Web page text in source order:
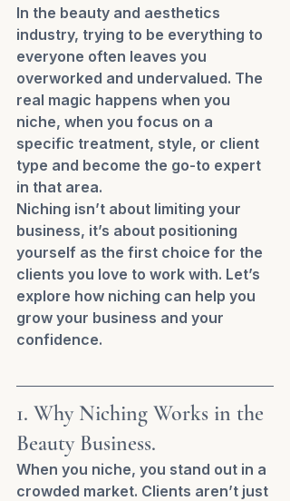
In the beauty and aesthetics
industry, trying to be everything to
everyone often leaves you
overworked and undervalued. The
real magic happens when you
niche, when you focus on a
specific treatment, style, or client
type and become the go-to expert
in that area.
Niching isn’t about limiting your
business, it’s about positioning
yourself as the first choice for the
clients you love to work with. Let’s
explore how niching can help you
grow your business and your
confidence.
1. Why Niching Works in the
Beauty Business.
When you niche, you stand out in a
crowded market. Clients aren’t just